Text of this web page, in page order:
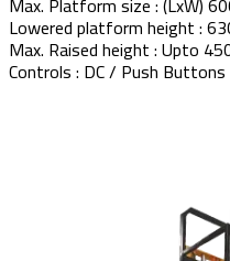
Lowered platform height :
Max. Raised height : Upto
Controls : DC / Push Buttons